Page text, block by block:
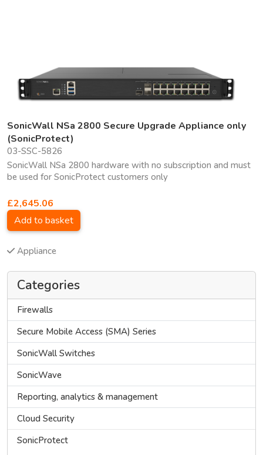
Categories
Firewalls
Secure Mobile Access (SMA) Series
SonicWall Switches
SonicWave
Reporting, analytics & management
Cloud Security
SonicProtect
SonicWall NSa 2800 Secure Upgrade Appliance only
(SonicProtect)
03-SSC-5826
SonicWall NSa 2800 hardware with no subscription and must
be used for SonicProtect customers only
£2,645.06
Add to basket
Appliance